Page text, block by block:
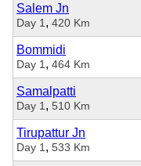
Salem Jn
Day 1 , 420 Km
Bommidi
Day 1 , 464 Km
Samalpatti
Day 1 , 510 Km
Tirupattur Jn
Day 1 , 533 Km